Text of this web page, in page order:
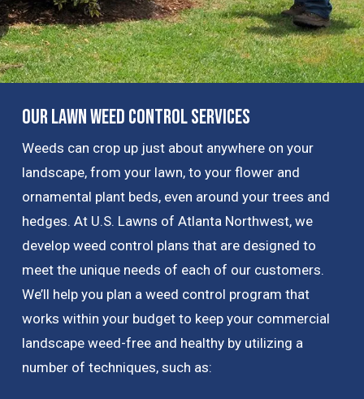
Our Lawn Weed Control Services
Weeds can crop up just about anywhere on your
landscape, from your lawn, to your flower and
ornamental plant beds, even around your trees and
hedges. At U.S. Lawns of Atlanta Northwest, we
develop weed control plans that are designed to
meet the unique needs of each of our customers.
We’ll help you plan a weed control program that
works within your budget to keep your commercial
landscape weed-free and healthy by utilizing a
number of techniques, such as: